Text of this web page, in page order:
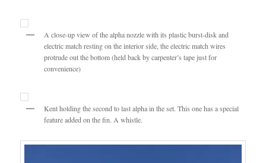
A close-up view of the alpha nozzle with its plastic burst-disk and
electric match resting on the interior side, the electric match wires
protrude out the bottom (held back by carpenter’s tape just for
convenience)
Kent holding the second to last alpha in the set. This one has a special
feature added on the fin. A whistle.